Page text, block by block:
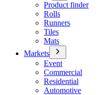
Product finder
Rolls
Runners
Tiles
Mats
Markets
Event
Commercial
Residential
Automotive